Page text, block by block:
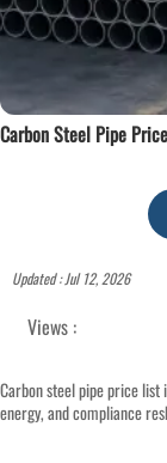
Carbon Steel Pipe
Updated : Jul 12, 2026
Views :
Carbon steel pipe price
energy, and compliance